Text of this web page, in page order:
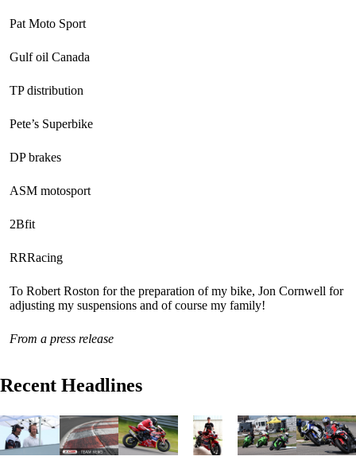
Pat Moto Sport
Gulf oil Canada
TP distribution
Pete’s Superbike
DP brakes
ASM motosport
2Bfit
RRRacing
To Robert Roston for the preparation of my bike, Jon Cornwell for
adjusting my suspensions and of course my family!
From a press release
Recent Headlines